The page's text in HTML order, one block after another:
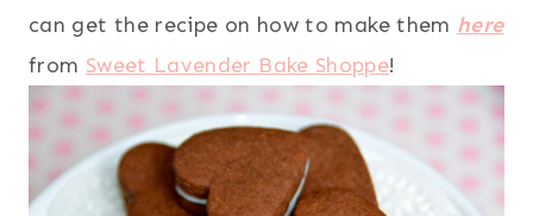
can get the recipe on how to make them here
from Sweet Lavender Bake Shoppe!